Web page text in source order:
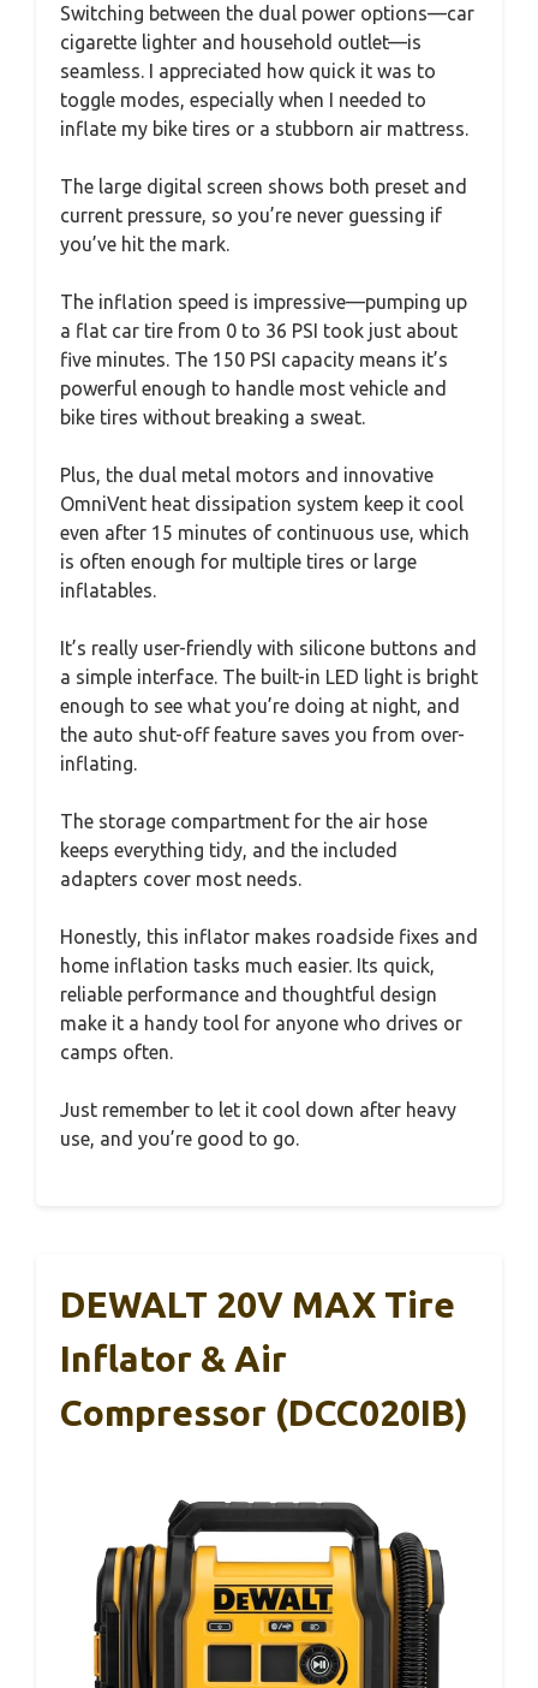
Switching between the dual power options—car
cigarette lighter and household outlet—is
seamless. I appreciated how quick it was to
toggle modes, especially when I needed to
inflate my bike tires or a stubborn air mattress.
The large digital screen shows both preset and
current pressure, so you’re never guessing if
you’ve hit the mark.
The inflation speed is impressive—pumping up
a flat car tire from 0 to 36 PSI took just about
five minutes. The 150 PSI capacity means it’s
powerful enough to handle most vehicle and
bike tires without breaking a sweat.
Plus, the dual metal motors and innovative
OmniVent heat dissipation system keep it cool
even after 15 minutes of continuous use, which
is often enough for multiple tires or large
inflatables.
It’s really user-friendly with silicone buttons and
a simple interface. The built-in LED light is bright
enough to see what you’re doing at night, and
the auto shut-off feature saves you from over-
inflating.
The storage compartment for the air hose
keeps everything tidy, and the included
adapters cover most needs.
Honestly, this inflator makes roadside fixes and
home inflation tasks much easier. Its quick,
reliable performance and thoughtful design
make it a handy tool for anyone who drives or
camps often.
Just remember to let it cool down after heavy
use, and you’re good to go.
DEWALT 20V MAX Tire
Inflator & Air
Compressor (DCC020IB)